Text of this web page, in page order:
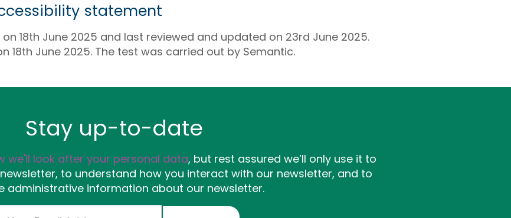
statement
18th June 2025 and last reviewed and updated on 23rd June 2025.
18th June 2025. The test was carried out by Semantic.
Stay up-to-date
we'll look after your personal data, but rest assured we’ll only use it to
to understand how you interact with our newsletter, and to
administrative information about our newsletter.